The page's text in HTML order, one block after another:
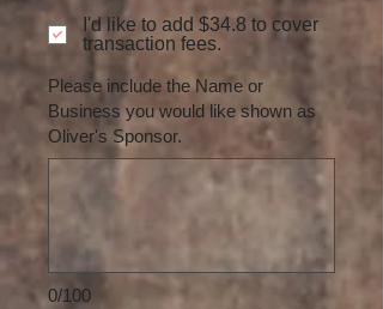
0/100
Please include the Name or
Business you would like shown as
Oliver's Sponsor.
I'd like to add $34.8 to cover
transaction fees.